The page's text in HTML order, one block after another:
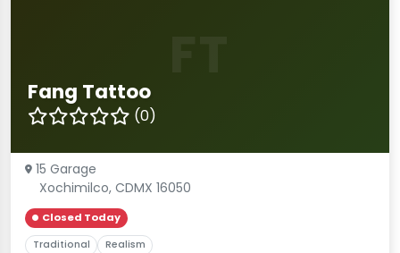
Fang Tattoo
(0)
15 Garage
Xochimilco, CDMX 16050
Closed Today
Traditional Realism